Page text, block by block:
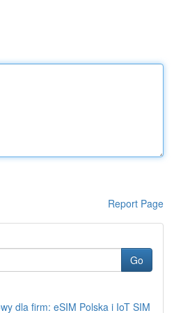
Report Page
Go
dla firm: eSIM Polska i IoT SIM